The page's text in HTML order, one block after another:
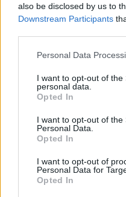
also be disclosed by us to
Downstream Participants
Personal Data
I want to opt-out of the
personal data.
Opted In
I want to opt-out of the
Personal Data.
Opted In
I want to opt-out of
Personal Data for
Opted In